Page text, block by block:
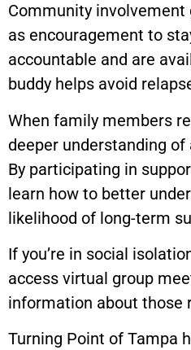
Community involvement
as encouragement to
accountable and are
buddy helps avoid
When family members
deeper understanding
By participating in
learn how to better
likelihood of long-term
If you’re in social
access virtual group
information about those
Turning Point of Tampa